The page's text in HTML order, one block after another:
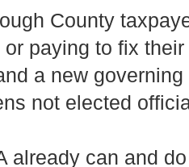
County
paying to fix
a new
not elected
already can and